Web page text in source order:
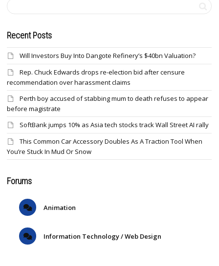
Recent Posts
Will Investors Buy Into Dangote Refinery’s $40bn Valuation?
Rep. Chuck Edwards drops re-election bid after censure
recommendation over harassment claims
Perth boy accused of stabbing mum to death refuses to appear
before magistrate
SoftBank jumps 10% as Asia tech stocks track Wall Street AI rally
This Common Car Accessory Doubles As A Traction Tool When
You’re Stuck In Mud Or Snow
Forums
Animation
Information Technology / Web Design